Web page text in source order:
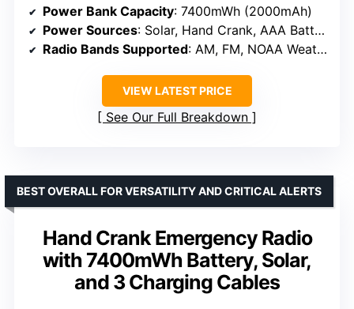
Power Bank Capacity: 7400mWh (2000mAh)
Power Sources: Solar, Hand Crank, AAA Batteries
Radio Bands Supported: AM, FM, NOAA Weather
VIEW LATEST PRICE
See Our Full Breakdown
Hand Crank Emergency Radio
with 7400mWh Battery, Solar,
and 3 Charging Cables
BEST OVERALL FOR VERSATILITY AND CRITICAL ALERTS